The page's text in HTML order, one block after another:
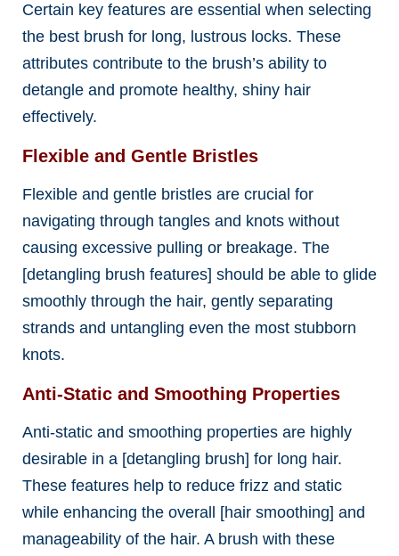
Certain key features are essential when selecting
the best brush for long, lustrous locks. These
attributes contribute to the brush’s ability to
detangle and promote healthy, shiny hair
effectively.
Flexible and Gentle Bristles
Flexible and gentle bristles are crucial for
navigating through tangles and knots without
causing excessive pulling or breakage. The
[detangling brush features] should be able to glide
smoothly through the hair, gently separating
strands and untangling even the most stubborn
knots.
Anti-Static and Smoothing Properties
Anti-static and smoothing properties are highly
desirable in a [detangling brush] for long hair.
These features help to reduce frizz and static
while enhancing the overall [hair smoothing] and
manageability of the hair. A brush with these